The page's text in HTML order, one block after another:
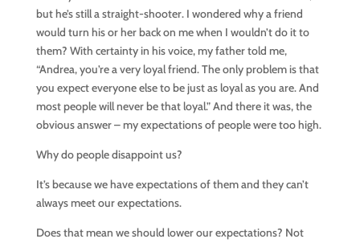
but he’s still a straight-shooter. I wondered why a friend
would turn his or her back on me when I wouldn’t do it to
them? With certainty in his voice, my father told me,
“Andrea, you’re a very loyal friend. The only problem is that
you expect everyone else to be just as loyal as you are. And
most people will never be that loyal.” And there it was, the
obvious answer – my expectations of people were too high.
Why do people disappoint us?
It’s because we have expectations of them and they can’t
always meet our expectations.
Does that mean we should lower our expectations? Not